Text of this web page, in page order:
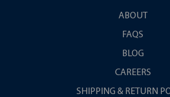
ABOUT
FAQS
BLOG
CAREERS
SHIPPING & RETURN